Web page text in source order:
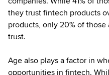
they trust fintech products
products, only 20% of
trust.
Age also plays a factor in
opportunities in fintech.